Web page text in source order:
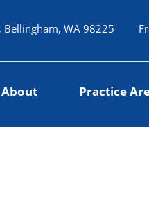
Bellingham, WA 98225
About Practice